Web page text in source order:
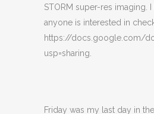
STORM super-res imaging.
anyone is interested in
https://docs.google.com/
usp=sharing.
Friday was my last day in